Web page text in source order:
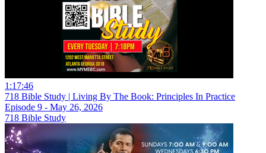
1:17:46
718 Bible Study | Living By The Book: Principles In Practice
Episode 9 - May 26, 2026
718 Bible Study